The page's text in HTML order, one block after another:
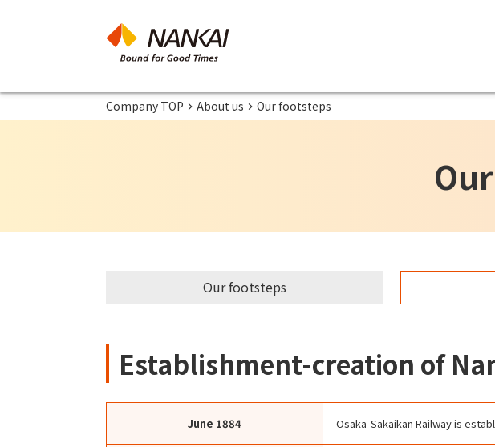
Company TOP About us Our footsteps
Our footsteps
Establishment-creation of
June 1884 Osaka-Sakaikan Railway is